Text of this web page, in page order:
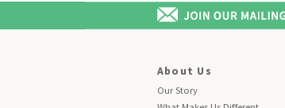
About Us
Our Story